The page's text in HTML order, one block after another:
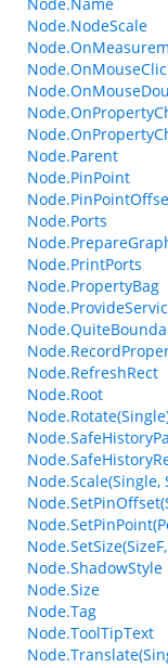
Node.NodeScale
Node.Parent
Node.PinPoint
Node.Ports
Node.PrintPorts
Node.PropertyBag
Node.RefreshRect
Node.Root
Node.Scale(Single,
Node.ShadowStyle
Node.Size
Node.Tag
Node.ToolTipText